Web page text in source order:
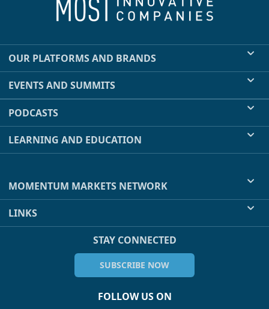
OUR PLATFORMS AND BRANDS
EVENTS AND SUMMITS
PODCASTS
LEARNING AND EDUCATION
MOMENTUM MARKETS NETWORK
LINKS
STAY CONNECTED
SUBSCRIBE NOW
FOLLOW US ON